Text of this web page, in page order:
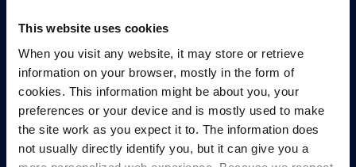
This website uses cookies
When you visit any website, it may store or retrieve
information on your browser, mostly in the form of
cookies. This information might be about you, your
preferences or your device and is mostly used to make
the site work as you expect it to. The information does
not usually directly identify you, but it can give you a
View Map
Privacy Policy
Presskit
Terms & Conditions
Freedom of Information
Support